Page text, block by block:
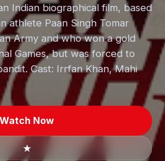
Indian biographical film, based
athlete Paan Singh Tomar
Army and who won a gold
Games, but was forced to
Cast: Irrfan Khan, Mahi
Watch Now
★